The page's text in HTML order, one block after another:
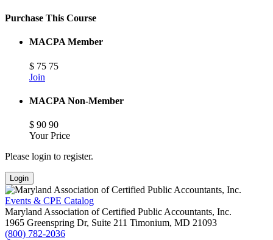
Purchase This Course
MACPA Member
$ 75 75
Join
MACPA Non-Member
$ 90 90
Your Price
Please login to register.
Login
Events & CPE Catalog
Maryland Association of Certified Public Accountants, Inc.
1965 Greenspring Dr, Suite 211 Timonium, MD 21093
(800) 782-2036